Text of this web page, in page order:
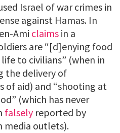
Israel of war crimes in
against Hamas. In
Ami claims in a
are “[d]enying food
to civilians” (when in
the delivery of
of aid) and “shooting at
(which has never
falsely reported by
media outlets).